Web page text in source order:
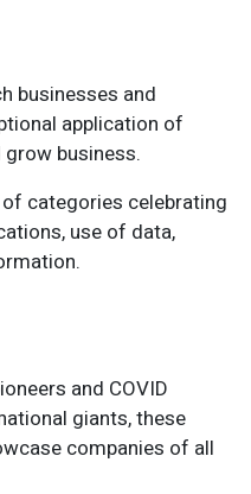
businesses and
application of
business.
categories celebrating
use of data,
and COVID
giants, these
companies of all